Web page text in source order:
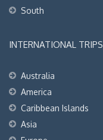
South
INTERNATIONAL TRIPS
Australia
America
Caribbean Islands
Asia